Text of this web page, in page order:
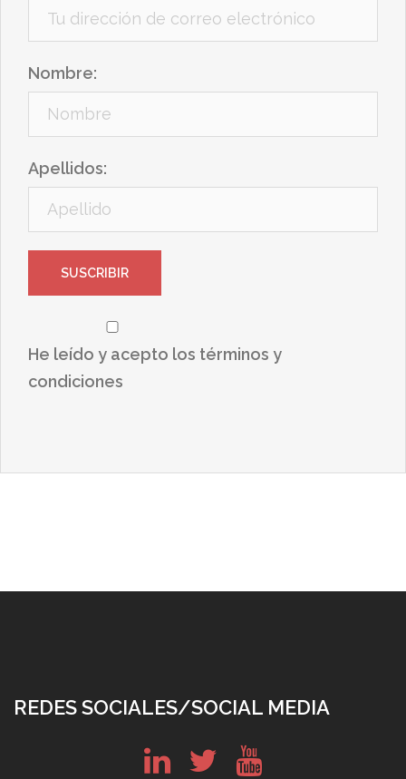
Nombre:
Apellidos:
He leído y acepto los términos y
condiciones
REDES SOCIALES/SOCIAL MEDIA